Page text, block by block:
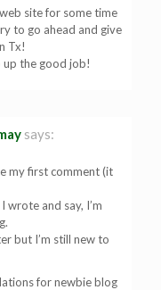
site for some time
to go ahead and give
Tx!
up the good job!
says:
my first comment (it
wrote and say, I’m
but I’m still new to
for newbie blog